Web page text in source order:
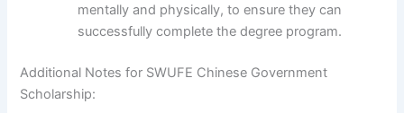
mentally and physically, to ensure they can
successfully complete the degree program.
Additional Notes for SWUFE Chinese Government
Scholarship: